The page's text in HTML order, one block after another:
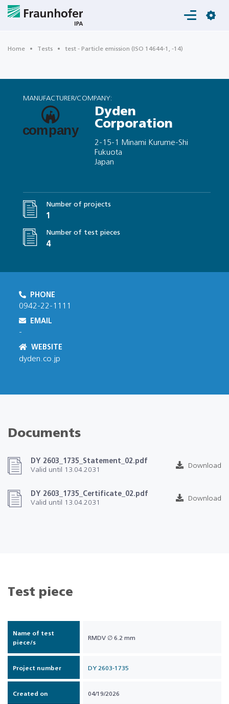
Login
Home Tests test - Particle emission (ISO 14644-1, -14)
MANUFACTURER/COMPANY:
Dyden
Corporation
2-15-1 Minami Kurume-Shi
Fukuota
Japan
Number of projects
1
Number of test pieces
4
PHONE
0942-22-1111
EMAIL
-
WEBSITE
dyden.co.jp
Documents
DY 2603_1735_Statement_02.pdf
Valid until 13.04.2031
Download
DY 2603_1735_Certificate_02.pdf
Valid until 13.04.2031
Download
Test piece
Name of test
piece/s
RMDV ∅ 6.2 mm
Project number DY 2603-1735
Created on 04/19/2026